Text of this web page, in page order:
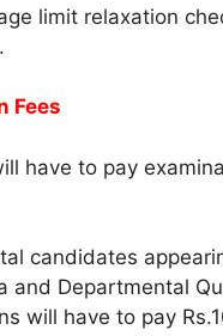
limit relaxation
Fees
have to pay
candidates
and Departmental
will have to pay